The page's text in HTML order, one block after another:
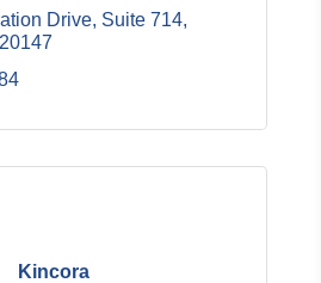
Drive, Suite 714
20147
Kincora